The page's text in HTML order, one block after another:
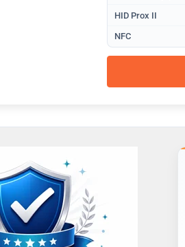
HID Prox II
NFC